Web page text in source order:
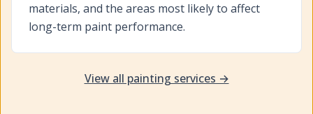
materials, and the areas most likely to affect
long-term paint performance.
View all painting services →